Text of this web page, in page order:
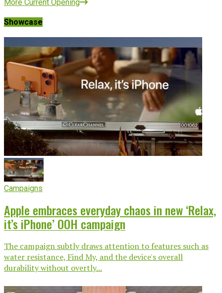
More Current Opening
Showcase
Campaigns
Apple embraces everyday chaos in new ‘Relax,
it’s iPhone’ OOH campaign
The campaign subtly draws attention to features such as
water resistance, Find My, and the device's overall
durability without overtly...